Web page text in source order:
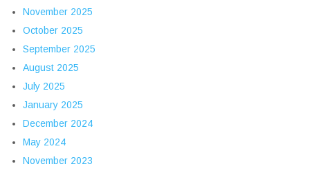
November 2025
October 2025
September 2025
August 2025
July 2025
January 2025
December 2024
May 2024
November 2023